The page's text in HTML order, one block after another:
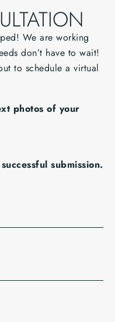
We are working
don’t have to wait!
to schedule a virtual
photos of your
submission.